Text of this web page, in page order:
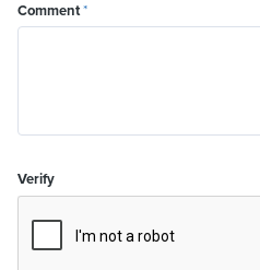
Comment*
Verify